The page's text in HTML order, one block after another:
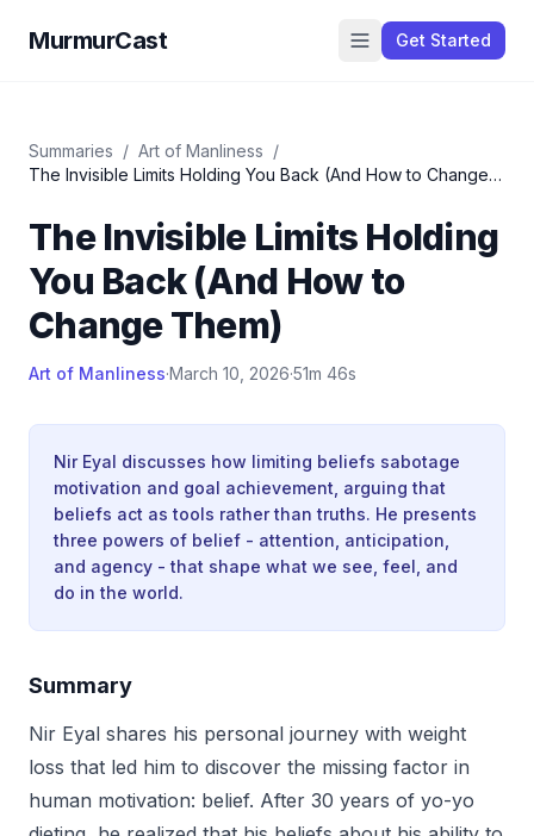
MurmurCast Get Started
Summaries / Art of Manliness /
The Invisible Limits Holding You Back (And How to Change
The Invisible Limits Holding
You Back (And How to
Change Them)
Art of Manliness·March 10, 2026·51m 46s
Nir Eyal discusses how limiting beliefs sabotage
motivation and goal achievement, arguing that
beliefs act as tools rather than truths. He presents
three powers of belief - attention, anticipation,
and agency - that shape what we see, feel, and
do in the world.
Summary
Nir Eyal shares his personal journey with weight
loss that led him to discover the missing factor in
human motivation: belief. After 30 years of yo-yo